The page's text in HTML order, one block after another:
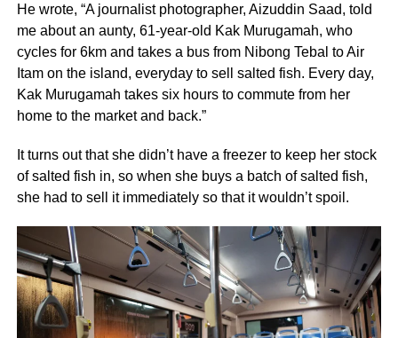
He wrote, “A journalist photographer, Aizuddin Saad, told
me about an aunty, 61-year-old Kak Murugamah, who
cycles for 6km and takes a bus from Nibong Tebal to Air
Itam on the island, everyday to sell salted fish. Every day,
Kak Murugamah takes six hours to commute from her
home to the market and back.”
It turns out that she didn’t have a freezer to keep her stock
of salted fish in, so when she buys a batch of salted fish,
she had to sell it immediately so that it wouldn’t spoil.